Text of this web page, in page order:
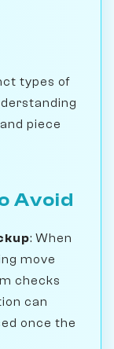
types of
piece
Avoid
: When
move
checks
can
once the